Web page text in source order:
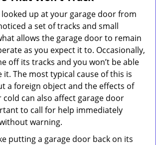
looked up at your garage door from
a set of tracks and small
allows the garage door to remain
as you expect it to. Occasionally,
off its tracks and you won’t be able
The most typical cause of this is
a foreign object and the effects of
can also affect garage door
to call for help immediately
warning.
putting a garage door back on its